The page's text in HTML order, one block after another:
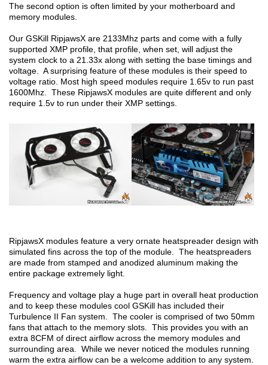
The second option is often limited by your motherboard and
memory modules.
Our GSKill RipjawsX are 2133Mhz parts and come with a fully
supported XMP profile, that profile, when set, will adjust the
system clock to a 21.33x along with setting the base timings and
voltage. A surprising feature of these modules is their speed to
voltage ratio. Most high speed modules require 1.65v to run past
1600Mhz. These RipjawsX modules are quite different and only
require 1.5v to run under their XMP settings.
RipjawsX modules feature a very ornate heatspreader design with
simulated fins across the top of the module. The heatspreaders
are made from stamped and anodized aluminum making the
entire package extremely light.
Frequency and voltage play a huge part in overall heat production
and to keep these modules cool GSKill has included their
Turbulence II Fan system. The cooler is comprised of two 50mm
fans that attach to the memory slots. This provides you with an
extra 8CFM of direct airflow across the memory modules and
surrounding area. While we never noticed the modules running
warm the extra airflow can be a welcome addition to any system.